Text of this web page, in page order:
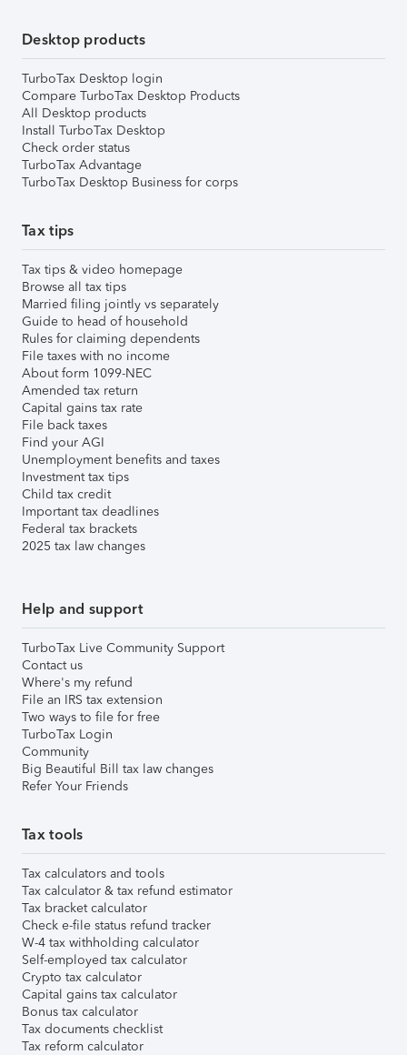
Desktop products
TurboTax Desktop login
Compare TurboTax Desktop Products
All Desktop products
Install TurboTax Desktop
Check order status
TurboTax Advantage
TurboTax Desktop Business for corps
Tax tips
Tax tips & video homepage
Browse all tax tips
Married filing jointly vs separately
Guide to head of household
Rules for claiming dependents
File taxes with no income
About form 1099-NEC
Amended tax return
Capital gains tax rate
File back taxes
Find your AGI
Unemployment benefits and taxes
Investment tax tips
Child tax credit
Important tax deadlines
Federal tax brackets
2025 tax law changes
Help and support
TurboTax Live Community Support
Contact us
Where's my refund
File an IRS tax extension
Two ways to file for free
TurboTax Login
Community
Big Beautiful Bill tax law changes
Refer Your Friends
Tax tools
Tax calculators and tools
Tax calculator & tax refund estimator
Tax bracket calculator
Check e-file status refund tracker
W-4 tax withholding calculator
Self-employed tax calculator
Crypto tax calculator
Capital gains tax calculator
Bonus tax calculator
Tax documents checklist
Tax reform calculator